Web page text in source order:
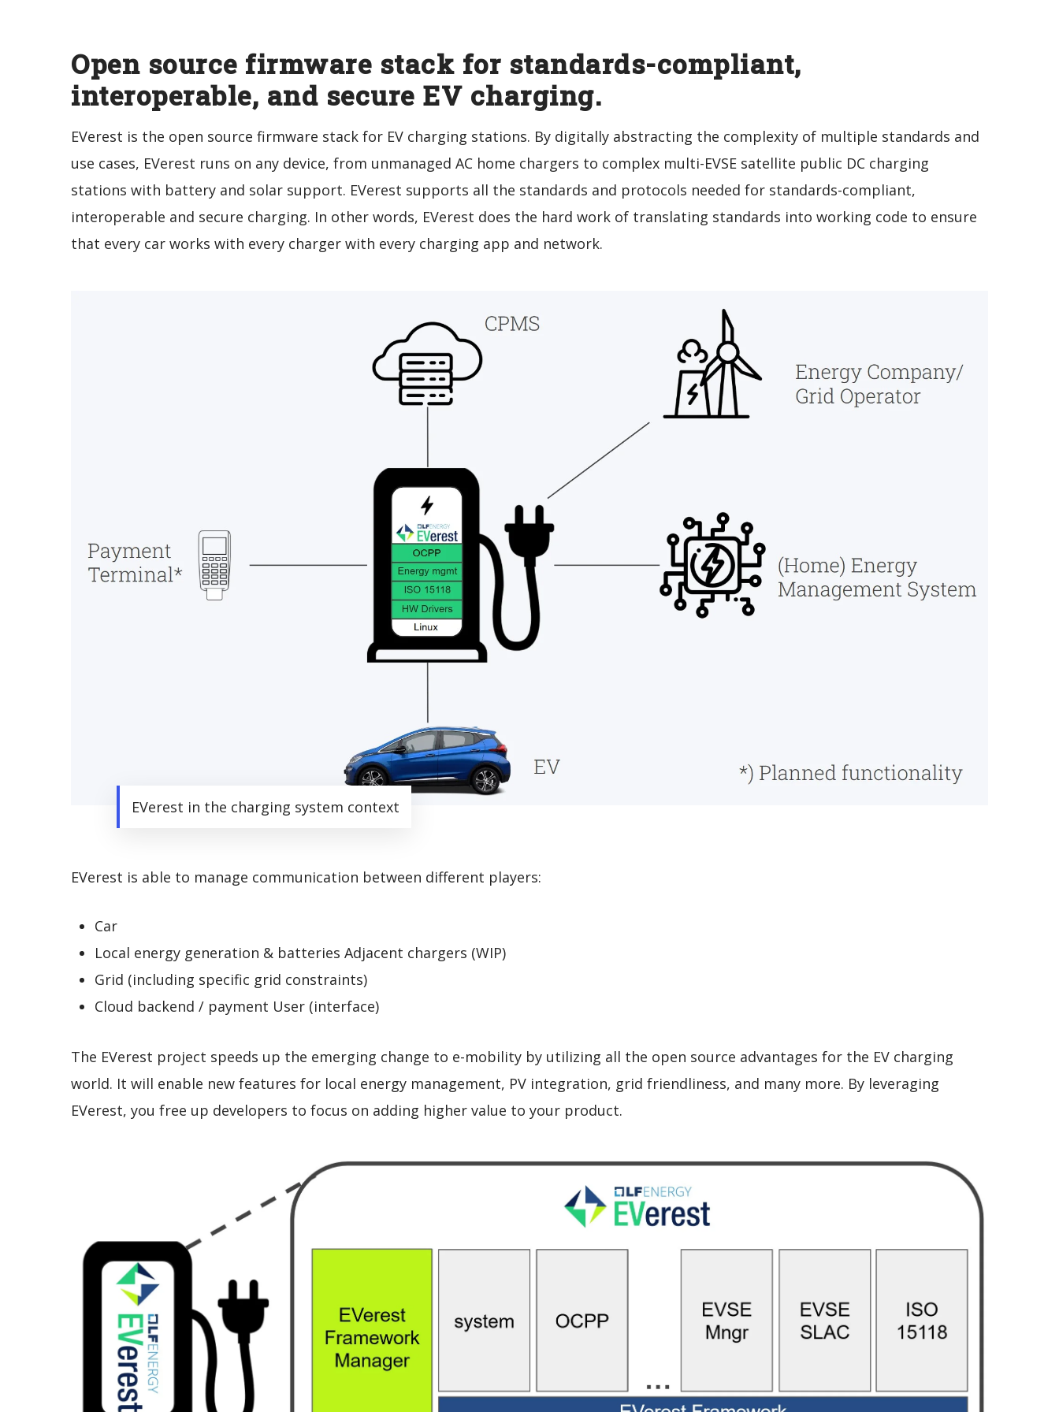
Open source firmware stack for standards-compliant,
interoperable, and secure EV charging.
EVerest is the open source firmware stack for EV charging stations. By digitally abstracting the complexity of multiple standards and
use cases, EVerest runs on any device, from unmanaged AC home chargers to complex multi-EVSE satellite public DC charging
stations with battery and solar support. EVerest supports all the standards and protocols needed for standards-compliant,
interoperable and secure charging. In other words, EVerest does the hard work of translating standards into working code to ensure
that every car works with every charger with every charging app and network.
EVerest in the charging system context
EVerest is able to manage communication between different players:
Car
Local energy generation & batteries Adjacent chargers (WIP)
Grid (including specific grid constraints)
Cloud backend / payment User (interface)
The EVerest project speeds up the emerging change to e-mobility by utilizing all the open source advantages for the EV charging
world. It will enable new features for local energy management, PV integration, grid friendliness, and many more. By leveraging
EVerest, you free up developers to focus on adding higher value to your product.